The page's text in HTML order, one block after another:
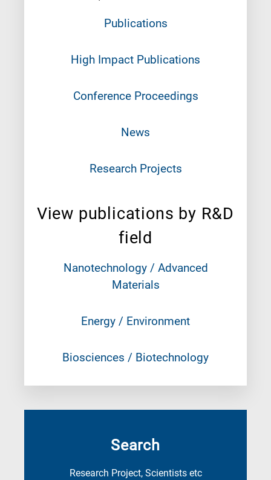
Publications
High Impact Publications
Conference Proceedings
News
Research Projects
View publications by R&D
field
Nanotechnology / Advanced
Materials
Energy / Environment
Biosciences / Biotechnology
Search
Research Project, Scientists etc